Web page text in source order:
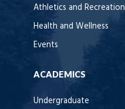
Athletics and Recreation
Health and Wellness
Events
ACADEMICS
Undergraduate